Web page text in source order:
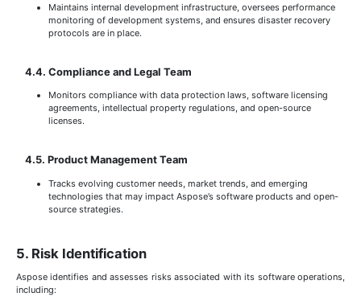
Maintains internal development infrastructure, oversees performance
monitoring of development systems, and ensures disaster recovery
protocols are in place.
4.4. Compliance and Legal Team
Monitors compliance with data protection laws, software licensing
agreements, intellectual property regulations, and open-source
licenses.
4.5. Product Management Team
Tracks evolving customer needs, market trends, and emerging
technologies that may impact Aspose’s software products and open-
source strategies.
5. Risk Identification
Aspose identifies and assesses risks associated with its software operations,
including: